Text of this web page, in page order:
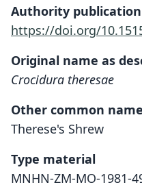
Authority
https://doi.org/
Original name as
Crocidura theresae
Other common
Therese's Shrew
Type material
MNHN-ZM-MO-1981-